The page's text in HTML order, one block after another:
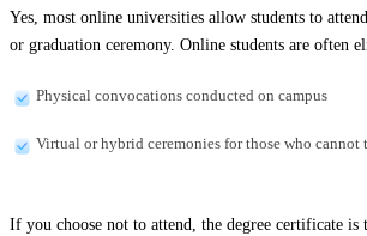
Yes, most online universities allow students to
or graduation ceremony. Online students are often
Physical convocations conducted on campus
Virtual or hybrid ceremonies for those who cannot
If you choose not to attend, the degree certificate is